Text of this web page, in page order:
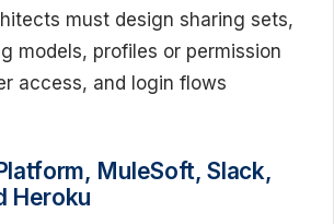
must design sharing sets,
models, profiles or permission
access, and login flows
MuleSoft, Slack,
Heroku